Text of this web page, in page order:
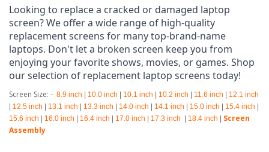
Looking to replace a cracked or damaged laptop
screen? We offer a wide range of high-quality
replacement screens for many top-brand-name
laptops. Don't let a broken screen keep you from
enjoying your favorite shows, movies, or games. Shop
our selection of replacement laptop screens today!
Screen Size: - 8.9 inch 10.0 inch 10.1 inch 10.2 inch 11.6 inch
12.1 inch
12.5 inch 13.1 inch 13.3 inch 14.0 inch 14.1 inch 15.0 inch 15.4 inch
15.6 inch
16.0 inch 16.4 inch 17.0 inch 17.3 inch 18.4 inch
Screen
Assembly